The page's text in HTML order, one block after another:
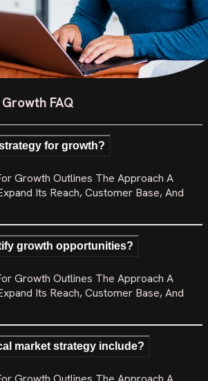
FAQ
for growth?
Growth Outlines The Approach A
Its Reach, Customer Base, And
growth opportunities?
Growth Outlines The Approach A
Its Reach, Customer Base, And
market strategy include?